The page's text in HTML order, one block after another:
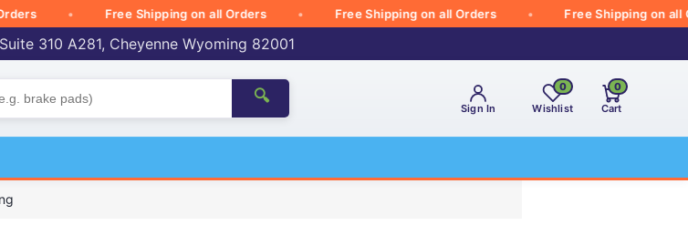
Free Shipping on all Orders Free Shipping on all Orders Free Shipping on all
310 A281, Cheyenne Wyoming 82001
🔍
Sign In Wishlist
0
Cart
0